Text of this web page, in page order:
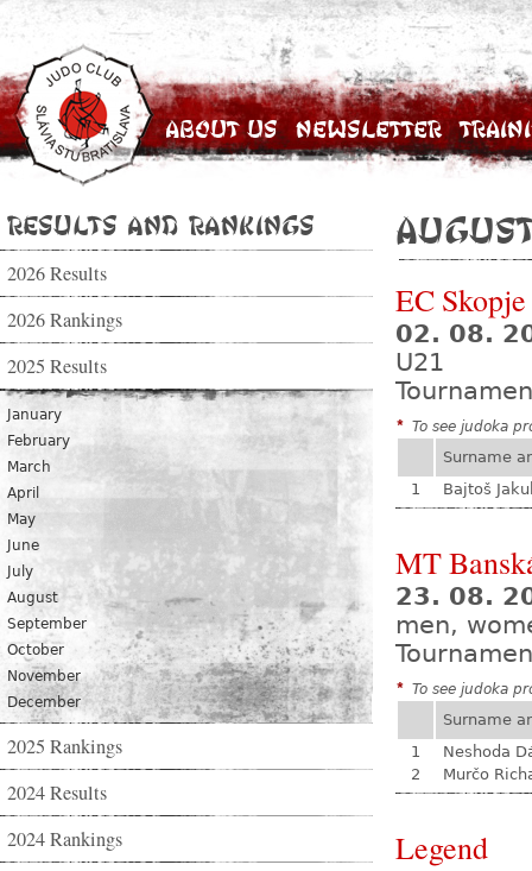
About Us Newsletter
Results and Rankings
2026 Results
2026 Rankings
2025 Results
January
February
March
April
May
June
July
August
September
October
November
December
2025 Rankings
2024 Results
2024 Rankings
EC Skopje
02. 08.
U21
* To see judoka
Surname
1
Bajtoš
MT
23. 08.
men,
* To see judoka
Surname
1
Neshoda
2
Murčo
Legend